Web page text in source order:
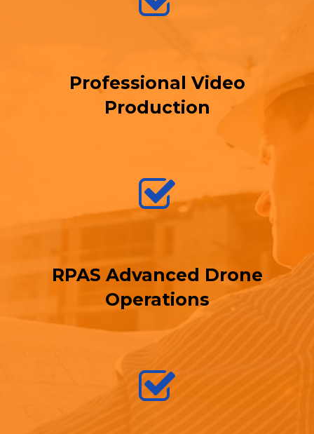
Professional Video
Production
RPAS Advanced Drone
Operations